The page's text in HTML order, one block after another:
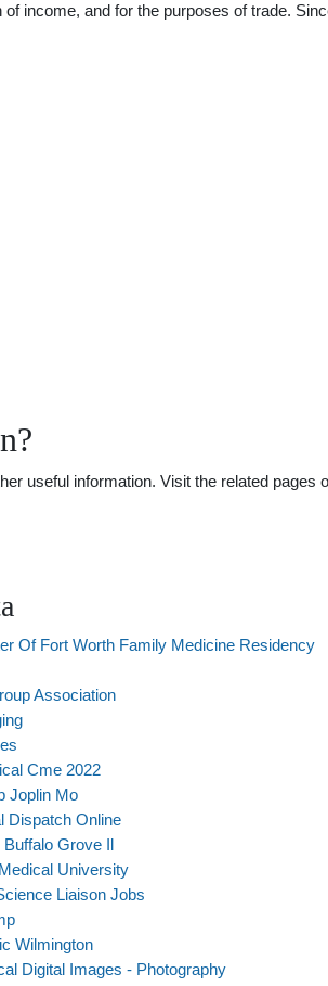
income, and for the purposes of trade.
useful information. Visit the related pages
Of Fort Worth Family Medicine Residency
Association
Cme 2022
Joplin Mo
Dispatch Online
Grove Il
University
Liaison Jobs
Wilmington
Digital Images - Photography